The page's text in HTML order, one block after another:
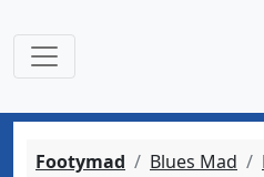
Footymad Blues Mad